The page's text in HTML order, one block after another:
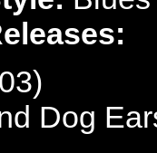
Dog